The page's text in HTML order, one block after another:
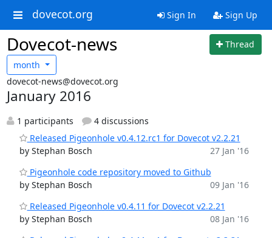
dovecot.org Sign In Sign Up
Dovecot-news
Thread
month
dovecot-news@dovecot.org
January 2016
1 participants
4 discussions
Released Pigeonhole v0.4.12.rc1 for Dovecot v2.2.21
by Stephan Bosch
27 Jan '16
Pigeonhole code repository moved to Github
by Stephan Bosch
09 Jan '16
Released Pigeonhole v0.4.11 for Dovecot v2.2.21
by Stephan Bosch
08 Jan '16